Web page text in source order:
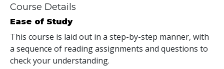
Course Details
Ease of Study
This course is laid out in a step-by-step manner, with
a sequence of reading assignments and questions to
check your understanding.